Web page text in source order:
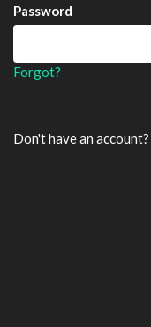
Password
Forgot?
Don't have an account?